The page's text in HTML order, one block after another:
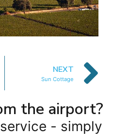
NEXT
Sun Cottage
the airport?
- simply